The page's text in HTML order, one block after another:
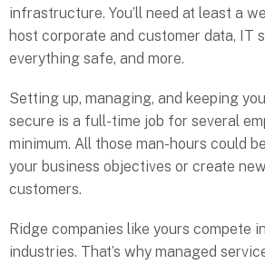
infrastructure. You’ll need at least a
host corporate and customer data, IT
everything safe, and more.
Setting up, managing, and keeping
secure is a full-time job for several
minimum. All those man-hours could
your business objectives or create
customers.
Ridge companies like yours compete
industries. That’s why managed